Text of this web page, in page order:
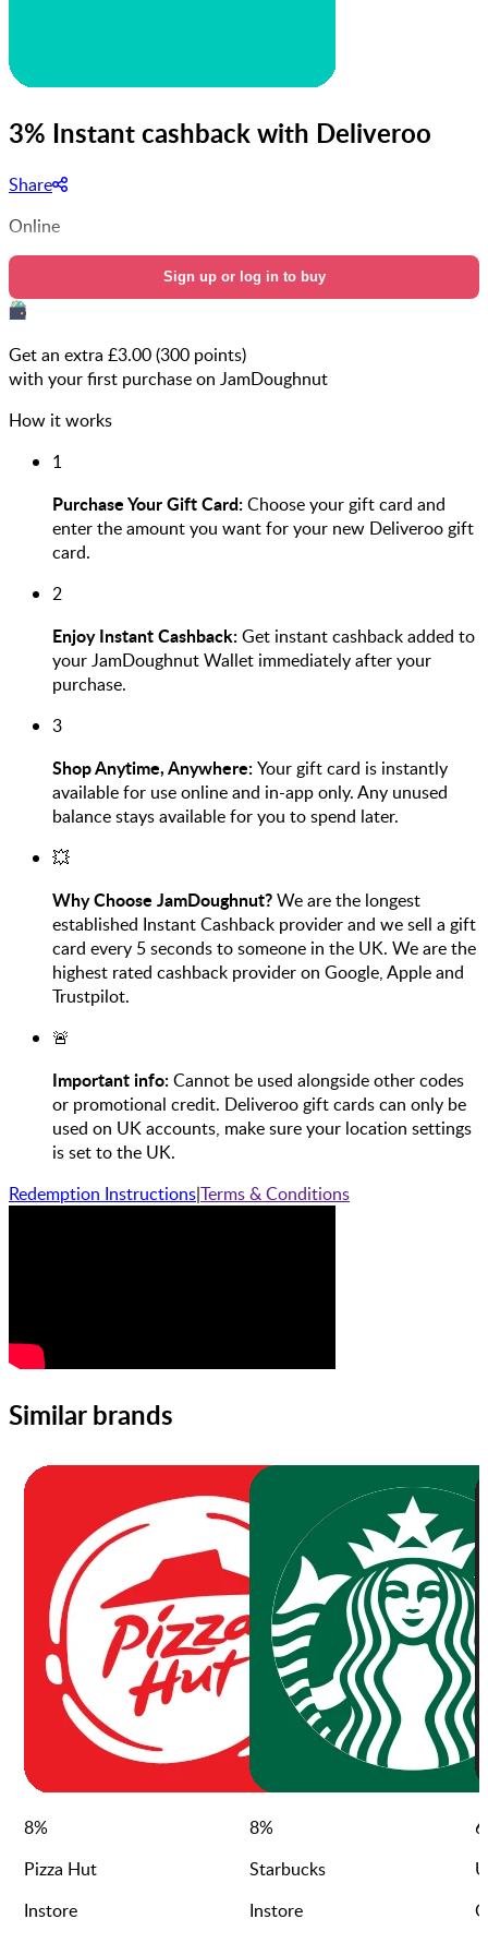
3% Instant cashback with Deliveroo
Share
Online
Sign up or log in to buy
Get an extra £3.00(300 points)
with your first purchase on JamDoughnut
How it works
1
Purchase Your Gift Card:Choose your gift card and
enter the amount you want for your new Deliveroo gift
card.
2
Enjoy Instant Cashback:Get instant cashback added to
your JamDoughnut Wallet immediately after your
purchase.
3
Shop Anytime, Anywhere:Your gift card is instantly
available for use online and in-app only. Any unused
balance stays available for you to spend later.
💥
Why Choose JamDoughnut?We are the longest
established Instant Cashback provider and we sell a gift
card every 5 seconds to someone in the UK. We are the
highest rated cashback provider on Google, Apple and
Trustpilot.
🚨
Important info:Cannot be used alongside other codes
or promotional credit. Deliveroo gift cards can only be
used on UK accounts, make sure your location settings
is set to the UK.
Redemption Instructions|Terms & Conditions
Similar brands
8%
Pizza Hut
Instore
8%
Starbucks
Instore
6